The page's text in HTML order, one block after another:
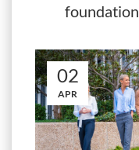
02
APR